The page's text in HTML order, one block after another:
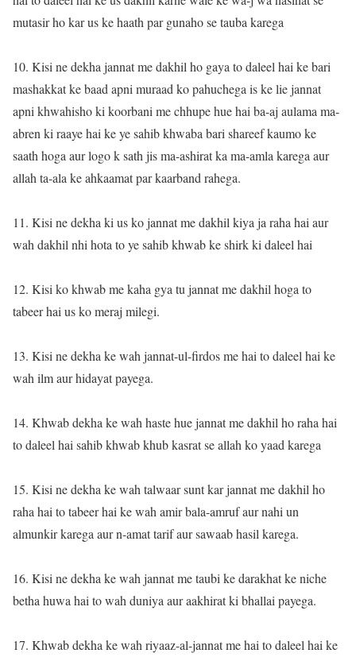
mutasir ho kar us ke haath par gunaho se tauba karega
10. Kisi ne dekha jannat me dakhil ho gaya to daleel hai ke bari
mashakkat ke baad apni muraad ko pahuchega is ke lie jannat
apni khwahisho ki koorbani me chhupe hue hai ba-aj aulama ma-
abren ki raaye hai ke ye sahib khwaba bari shareef kaumo ke
saath hoga aur logo k sath jis ma-ashirat ka ma-amla karega aur
allah ta-ala ke ahkaamat par kaarband rahega.
11. Kisi ne dekha ki us ko jannat me dakhil kiya ja raha hai aur
wah dakhil nhi hota to ye sahib khwab ke shirk ki daleel hai
12. Kisi ko khwab me kaha gya tu jannat me dakhil hoga to
tabeer hai us ko meraj milegi.
13. Kisi ne dekha ke wah jannat-ul-firdos me hai to daleel hai ke
wah ilm aur hidayat payega.
14. Khwab dekha ke wah haste hue jannat me dakhil ho raha hai
to daleel hai sahib khwab khub kasrat se allah ko yaad karega
15. Kisi ne dekha ke wah talwaar sunt kar jannat me dakhil ho
raha hai to tabeer hai ke wah amir bala-amruf aur nahi un
almunkir karega aur n-amat tarif aur sawaab hasil karega.
16. Kisi ne dekha ke wah jannat me taubi ke darakhat ke niche
betha huwa hai to wah duniya aur aakhirat ki bhallai payega.
17. Khwab dekha ke wah riyaaz-al-jannat me hai to daleel hai ke